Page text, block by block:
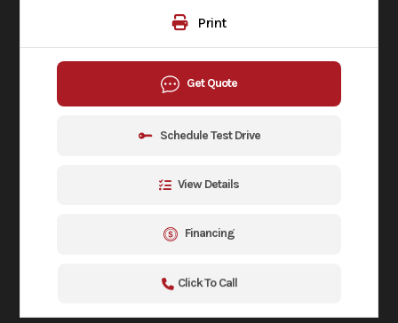
Print
Get Quote
Schedule Test Drive
View Details
Financing
Click To Call